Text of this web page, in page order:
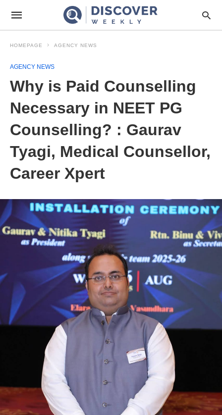
HOMEPAGE AGENCY NEWS
AGENCY NEWS
Why is Paid Counselling
Necessary in NEET PG
Counselling? : Gaurav
Tyagi, Medical Counsellor,
Career Xpert